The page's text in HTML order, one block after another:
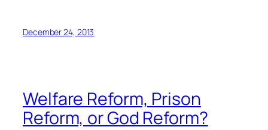
December 24, 2013
Welfare Reform, Prison
Reform, or God Reform?